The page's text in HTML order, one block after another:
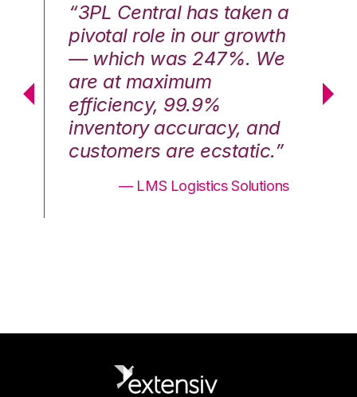
“3PL Central has taken a
pivotal role in our growth
— which was 247%. We
are at maximum
efficiency, 99.9%
inventory accuracy, and
customers are ecstatic.”
— LMS Logistics Solutions